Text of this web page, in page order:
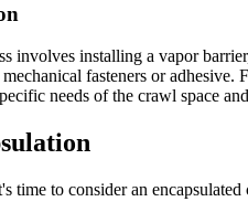
involves installing a vapor
fasteners or
needs of the crawl space
to consider an encapsulated